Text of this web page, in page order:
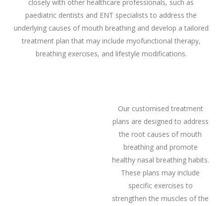
closely with other healthcare professionals, such as
paediatric dentists and ENT specialists to address the
underlying causes of mouth breathing and develop a tailored
treatment plan that may include myofunctional therapy,
breathing exercises, and lifestyle modifications.
Our customised treatment
plans are designed to address
the root causes of mouth
breathing and promote
healthy nasal breathing habits.
These plans may include
specific exercises to
strengthen the muscles of the